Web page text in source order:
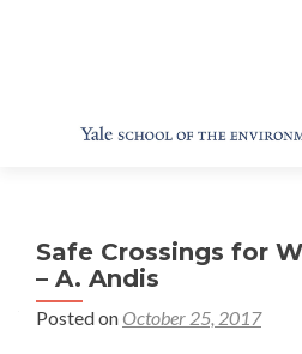
Safe Crossings for
– A. Andis
Posted on October 25, 2017